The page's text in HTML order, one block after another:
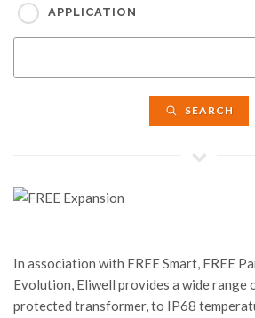
APPLICATION
SEARCH
In association with FREE Smart, FREE
Evolution, Eliwell provides a wide range
protected transformer, to IP68